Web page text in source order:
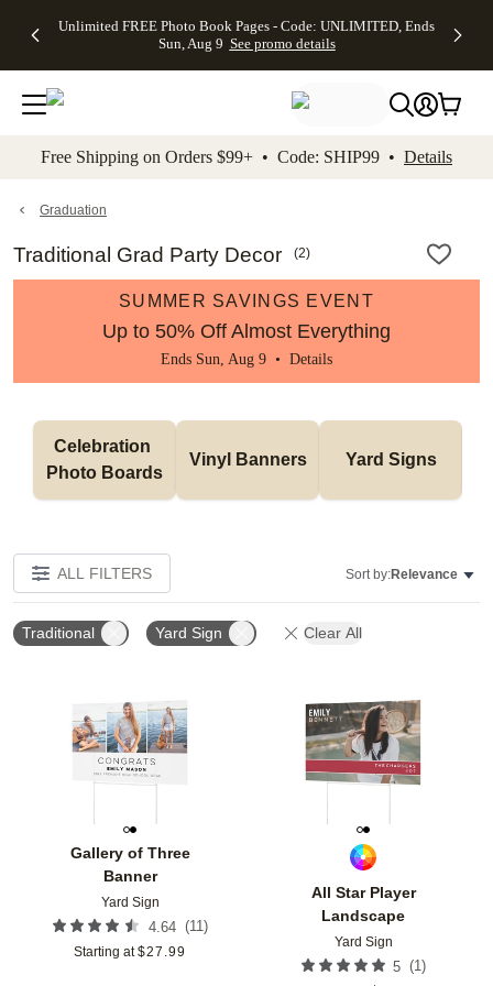
to main content Skip to footer Accessibility
Unlimited FREE Photo Book Pages - Code: UNLIMITED, Ends
Sun, Aug 9 See promo details
Off Almost
- No code
needed,
Ends Sun,
details
Cards + FREE
Addressing -
Code:
ADDRESSING,
details
Photo
FREE
Shipping -
Code:
Aug 9
details
Shipping
Orders
$99+ -
Code:
promo
All
Free Shipping on Orders $99+ • Code: SHIP99 • Details
Graduation
Traditional Grad Party Decor (2)
SUMMER SAVINGS EVENT
Up to 50% Off Almost Everything
Ends Sun, Aug 9 • Details
Celebration
Photo Boards
Vinyl Banners Yard Signs
ALL FILTERS Sort by:Relevance
Traditional Yard Sign Clear All
Gallery of Three
Banner
Yard Sign
4.64 (11)
Starting at $27.99
Add to favorites
All Star Player
Landscape
Yard Sign
5 (1)